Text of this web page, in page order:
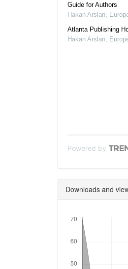
Guide for Authors
Hakan Arslan
Atlanta Publishing
Hakan Arslan
Powered by
Downloads and